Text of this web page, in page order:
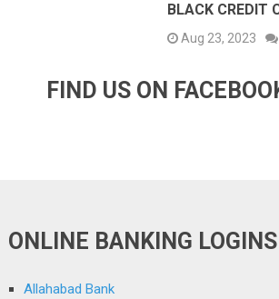
BLACK CREDIT
Aug 23, 2023
FIND US ON
ONLINE BANKING LOGINS
Allahabad Bank